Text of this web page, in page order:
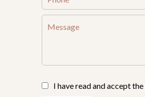
I have read and accept the